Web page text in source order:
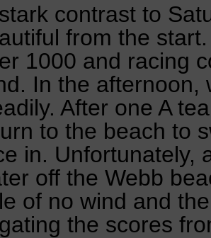
contrast to
from the
1000 and racing
In the afternoon,
After one A
to the beach to
in. Unfortunately,
off the Webb
of no wind and
the scores